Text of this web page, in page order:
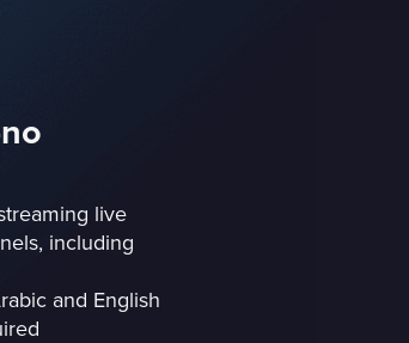
live
including
and English